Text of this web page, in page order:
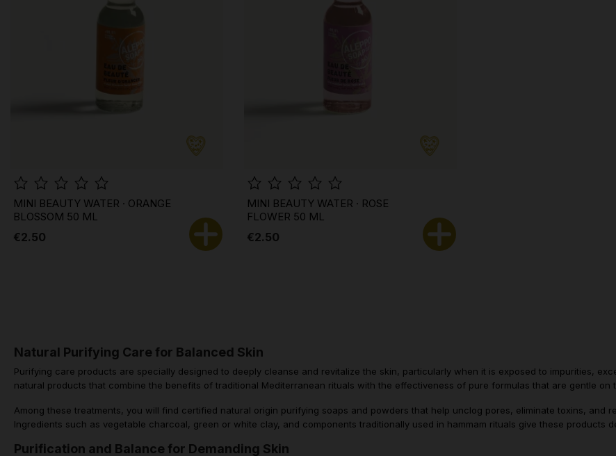
MINI BEAUTY WATER · ORANGE
BLOSSOM 50 ML
€2.50
MINI BEAUTY WATER · ROSE
FLOWER 50 ML
€2.50
Natural Purifying Care for Balanced Skin
Purifying care products are specially designed to deeply cleanse and revitalize the skin, particularly when it is exposed to impurities,
natural products that combine the benefits of traditional Mediterranean rituals with the effectiveness of pure formulas that are gentle on
Among these treatments, you will find certified natural origin purifying soaps and powders that help unclog pores, eliminate toxins, and
Ingredients such as vegetable charcoal, green or white clay, and components traditionally used in hammam rituals give these products
Purification and Balance for Demanding Skin